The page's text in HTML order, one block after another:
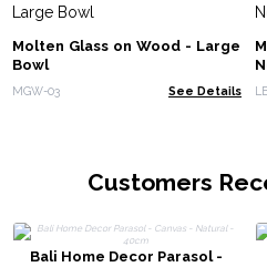
Molten Glass on Wood - Large
Bowl
MGW-03 See Details
Customers
Bali Home Decor Parasol -